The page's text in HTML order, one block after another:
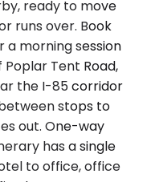
ready to move
runs over. Book
a morning session
Tent Road,
the I-85 corridor
stops to
out. One-way
has a single
to office, office